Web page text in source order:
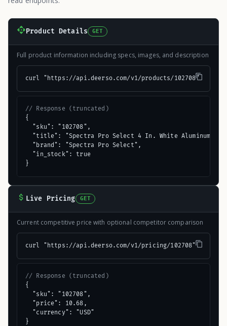
Product Details GET
Full product information including specs, images, and description
curl "https://api.deerso.com/v1/products/102708"
// Response (truncated)
{
  "sku": "102708",
"title": "Spectra Pro Select 4 In. White Aluminum
  "brand": "Spectra Pro Select",
  "in_stock": true
}
Live Pricing GET
Current competitive price with optional competitor comparison
curl "https://api.deerso.com/v1/pricing/102708"
// Response (truncated)
{
  "sku": "102708",
  "price": 10.68,
  "currency": "USD"
}